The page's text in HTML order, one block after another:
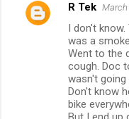
C
R Tek March
I don't
was a
Went to the
cough. Doc
wasn't
Don't know
bike